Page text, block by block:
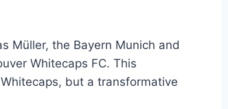
Müller, the Bayern Munich and
Whitecaps FC. This
but a transformative